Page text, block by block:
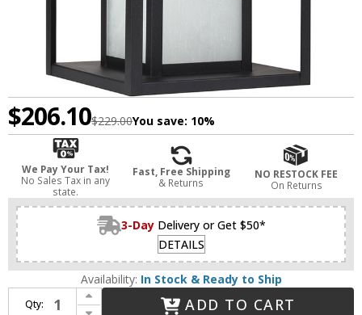
$206.10$229.00You save: 10%
We Pay Your Tax!
No Sales Tax in any
state.
Fast, Free Shipping
& Returns
NO RESTOCK FEE
On Returns
3-Day Delivery or Get $50*
DETAILS
Availability: In Stock & Ready to Ship
Qty:
Increase Quantity of Generation Lighting 69029-12 Hunnington Modern Black Exterior 9" Mini Ceiling Light Pendant
Decrease Quantity of Generation Lighting 69029-12 Hunnington Modern Black Exterior 9" Mini Ceiling Light Pendant
ADD TO CART